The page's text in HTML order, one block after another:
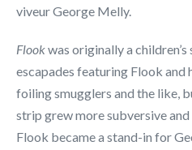
viveur George Melly.
Flookwas originally a
escapades featuring Flook and
foiling smugglers and the like,
strip grew more subversive
Flook became a stand-in for